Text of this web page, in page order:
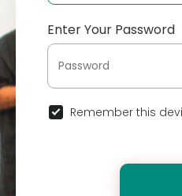
Enter Your Password
Remember this